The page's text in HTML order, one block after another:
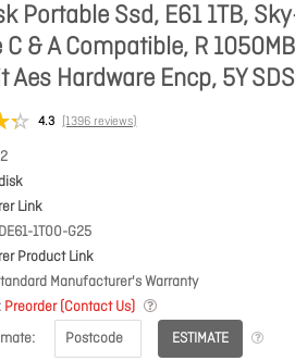
Portable Ssd, E61 1TB,
C & A Compatible, R
Aes Hardware Encp, 5Y
4.3 (1396 reviews)
Link
1T00-G25
Product Link
Manufacturer's Warranty
Preorder (Contact Us)
ESTIMATE